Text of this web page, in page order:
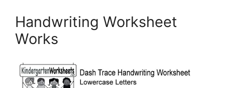
Handwriting Worksheet
Works